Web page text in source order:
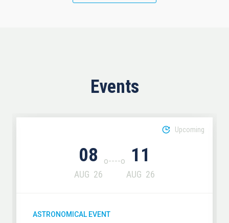
Events
08
AUG 26
11
AUG 26
Upcoming
ASTRONOMICAL EVENT